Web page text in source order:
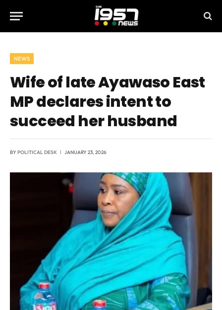
NEWS
Wife of late Ayawaso East
MP declares intent to
succeed her husband
BYPOLITICAL DESK JANUARY 23, 2026